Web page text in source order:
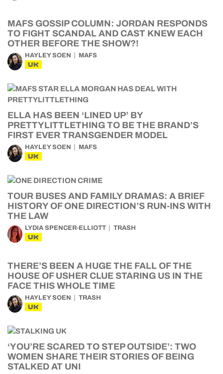
MAFS GOSSIP COLUMN: JORDAN RESPONDS
TO FIGHT SCANDAL AND CAST KNEW EACH
OTHER BEFORE THE SHOW?!
HAYLEY SOEN MAFS
UK
ELLA HAS BEEN ‘LINED UP’ BY
PRETTYLITTLETHING TO BE THE BRAND’S
FIRST EVER TRANSGENDER MODEL
HAYLEY SOEN MAFS
UK
TOUR BUSES AND FAMILY DRAMAS: A BRIEF
HISTORY OF ONE DIRECTION’S RUN-INS WITH
THE LAW
LYDIA SPENCER-ELLIOTT TRASH
UK
THERE’S BEEN A HUGE THE FALL OF THE
HOUSE OF USHER CLUE STARING US IN THE
FACE THIS WHOLE TIME
HAYLEY SOEN TRASH
UK
‘YOU’RE SCARED TO STEP OUTSIDE’: TWO
WOMEN SHARE THEIR STORIES OF BEING
STALKED AT UNI